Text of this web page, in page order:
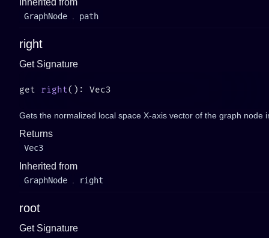
Inherited from
GraphNode path
right
Get Signature
get right
Gets the normalized local space X-axis vector of the graph node
Returns
Vec3
Inherited from
GraphNode right
root
Get Signature